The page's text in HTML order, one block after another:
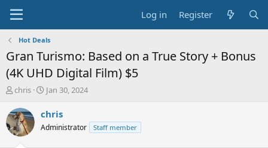
Log in Register
Hot Deals
Gran Turismo: Based on a True Story + Bonus
(4K UHD Digital Film) $5
T
r
e
a
chris
S
a
t
Jan 30, 2024
chris
Administrator Staff member